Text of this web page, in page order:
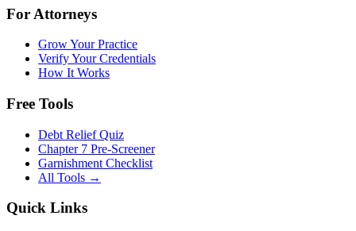
For Attorneys
Grow Your Practice
Verify Your Credentials
How It Works
Free Tools
Debt Relief Quiz
Chapter 7 Pre-Screener
Garnishment Checklist
All Tools →
Quick Links